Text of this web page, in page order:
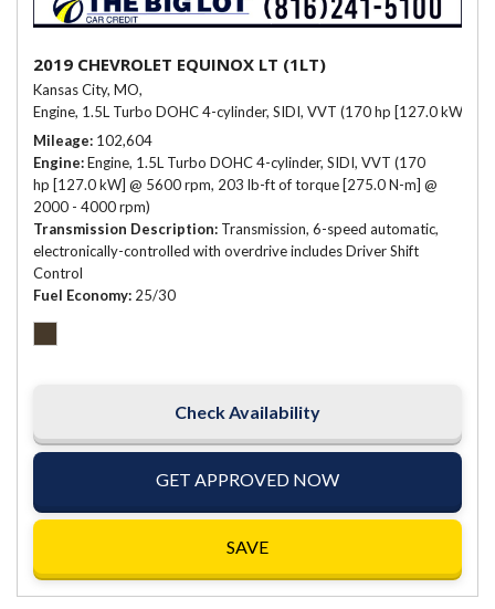
2019 CHEVROLET EQUINOX LT (1LT)
Kansas City, MO,
Engine, 1.5L Turbo DOHC 4-cylinder, SIDI, VVT (170 hp [127.0 kW]
Mileage 102,604
Engine Engine, 1.5L Turbo DOHC 4-cylinder, SIDI, VVT (170
hp [127.0 kW] @ 5600 rpm, 203 lb-ft of torque [275.0 N-m] @
2000 - 4000 rpm)
Transmission Description Transmission, 6-speed automatic,
electronically-controlled with overdrive includes Driver Shift
Control
Fuel Economy 25/30
Check Availability
GET APPROVED NOW
SAVE